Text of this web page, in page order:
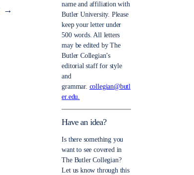
→
name and affiliation with
Butler University. Please
keep your letter under
500 words. All letters
may be edited by The
Butler Collegian’s
editorial staff for style
and
grammar. collegian@butl
er.edu.
Have an idea?
Is there something you
want to see covered in
The Butler Collegian?
Let us know through this